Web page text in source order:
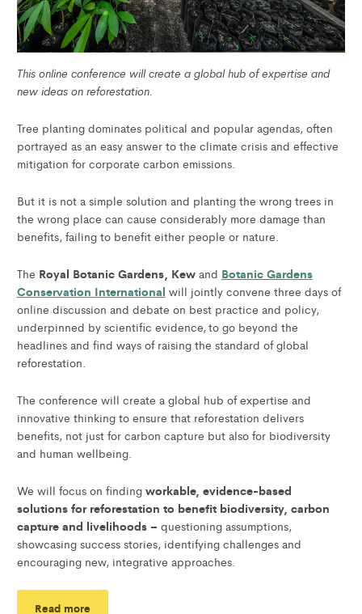
This online conference will create a global hub of expertise and
new ideas on reforestation.
Tree planting dominates political and popular agendas, often
portrayed as an easy answer to the climate crisis and effective
mitigation for corporate carbon emissions.
But it is not a simple solution and planting the wrong trees in
the wrong place can cause considerably more damage than
benefits, failing to benefit either people or nature.
The Royal Botanic Gardens, Kewand Botanic Gardens
Conservation International will jointly convene three days of
online discussion and debate on best practice and policy,
underpinned by scientific evidence, to go beyond the
headlines and find ways of raising the standard of global
reforestation.
The conference will create a global hub of expertise and
innovative thinking to ensure that reforestation delivers
benefits, not just for carbon capture but also for biodiversity
and human wellbeing.
We will focus on finding workable, evidence-based
solutions for reforestation to benefit biodiversity, carbon
capture and livelihoods – questioning assumptions,
showcasing success stories, identifying challenges and
encouraging new, integrative approaches.
Read more